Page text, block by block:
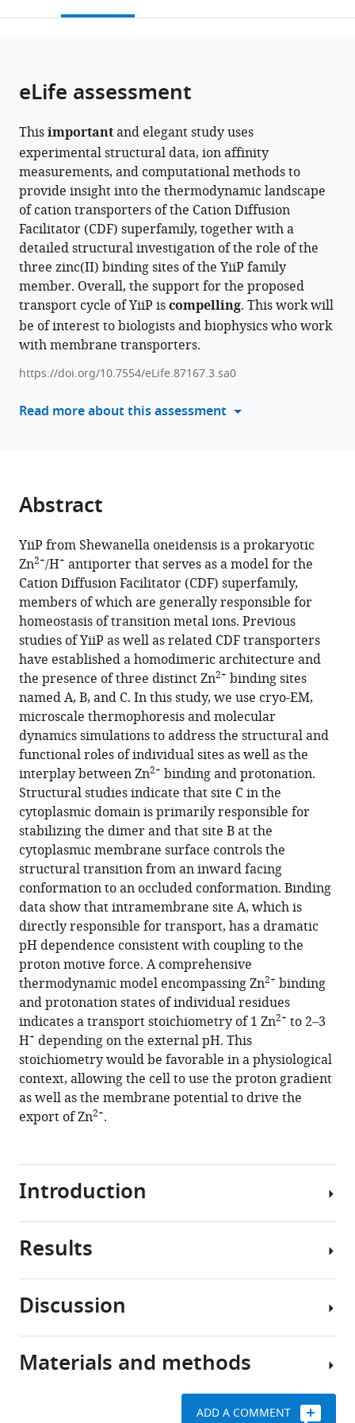
or
article,
various
formats.
open
this
in
various
online
reference
manager
services)
article
to
download
the
citations
from
this
article
in
formats
compatible
with
various
manager
tools)
Adel
Hussein
Shujie
Fan
Maria
Lopez-
Redondo
Ian
Kenney
Xihui
Zhang
Oliver
Beckstein
David
Stokes
and
stoichiometry
Zn2+ /H+
antiport
by
the
prokaryotic
cation
diffusion
facilitator
YiiP
eLife
12:RP87167.
https://doi.org/10.7554/eLife.87167.3
Download
BibTeX
Download
.RIS
page).
eLife assessment
Thisimportantand elegant study uses
experimental structural data, ion affinity
measurements, and computational methods to
provide insight into the thermodynamic landscape
of cation transporters of the Cation Diffusion
Facilitator (CDF) superfamily, together with a
detailed structural investigation of the role of the
three zinc(II) binding sites of the YiiP family
member. Overall, the support for the proposed
transport cycle of YiiP iscompelling. This work will
be of interest to biologists and biophysics who work
with membrane transporters.
https://doi.org/10.7554/eLife.87167.3.sa0
Read more about this assessment
Abstract
YiiP from Shewanella oneidensis is a prokaryotic
Zn2+/H+ antiporter that serves as a model for the
Cation Diffusion Facilitator (CDF) superfamily,
members of which are generally responsible for
homeostasis of transition metal ions. Previous
studies of YiiP as well as related CDF transporters
have established a homodimeric architecture and
the presence of three distinct Zn2+ binding sites
named A, B, and C. In this study, we use cryo-EM,
microscale thermophoresis and molecular
dynamics simulations to address the structural and
functional roles of individual sites as well as the
interplay between Zn2+ binding and protonation.
Structural studies indicate that site C in the
cytoplasmic domain is primarily responsible for
stabilizing the dimer and that site B at the
cytoplasmic membrane surface controls the
structural transition from an inward facing
conformation to an occluded conformation. Binding
data show that intramembrane site A, which is
directly responsible for transport, has a dramatic
pH dependence consistent with coupling to the
proton motive force. A comprehensive
thermodynamic model encompassing Zn2+ binding
and protonation states of individual residues
indicates a transport stoichiometry of 1 Zn2+ to 2–3
H+ depending on the external pH. This
stoichiometry would be favorable in a physiological
context, allowing the cell to use the proton gradient
as well as the membrane potential to drive the
export of Zn2+.
Introduction
YiiP
bacterial
and
Results
Mutants
used
to
study
Discussion
In
Materials and methods
ADD A COMMENT